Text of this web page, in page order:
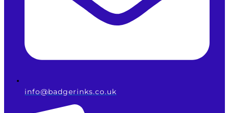
info@badgerinks.co.uk